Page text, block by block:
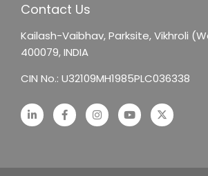
Contact Us
Kailash-Vaibhav,Parksite, Vikhroli
400079, INDIA
CIN No.: U32109MH1985PLC036338